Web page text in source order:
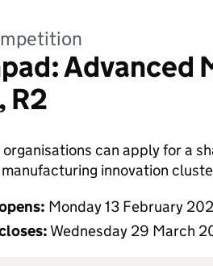
Advanced
R2
can apply for a
innovation
Monday 13 February
Wednesday 29 March